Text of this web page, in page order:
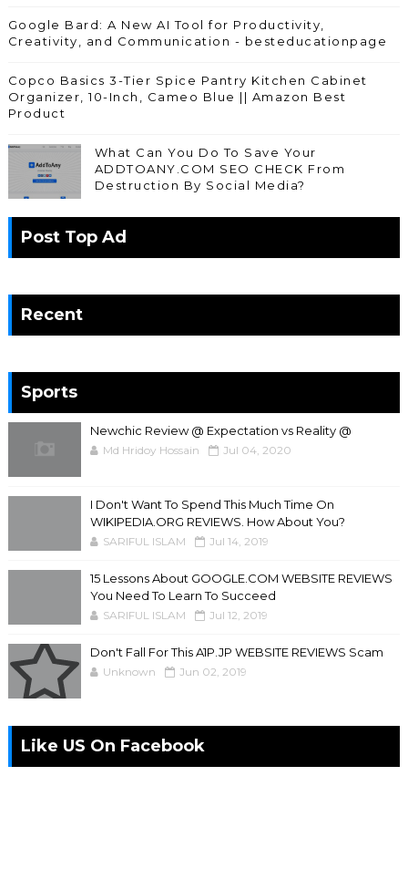
Google Bard: A New AI Tool for Productivity,
Creativity, and Communication - besteducationpage
Copco Basics 3-Tier Spice Pantry Kitchen Cabinet
Organizer, 10-Inch, Cameo Blue || Amazon Best
Product
What Can You Do To Save Your
ADDTOANY.COM SEO CHECK From
Destruction By Social Media?
Post Top Ad
Recent
Sports
Newchic Review @ Expectation vs Reality @
Md Hridoy Hossain Jul 04, 2020
I Don't Want To Spend This Much Time On
WIKIPEDIA.ORG REVIEWS. How About You?
SARIFUL ISLAM Jul 14, 2019
15 Lessons About GOOGLE.COM WEBSITE REVIEWS
You Need To Learn To Succeed
SARIFUL ISLAM Jul 12, 2019
Don't Fall For This A1P.JP WEBSITE REVIEWS Scam
Unknown Jun 02, 2019
Like US On Facebook